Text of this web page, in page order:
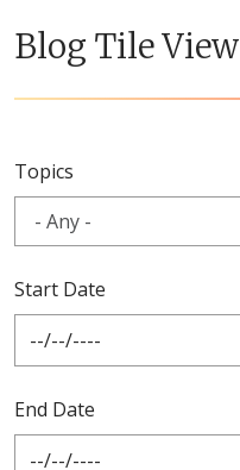
Blog Tile View
Topics
Start Date
End Date